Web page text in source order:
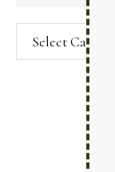
Categories